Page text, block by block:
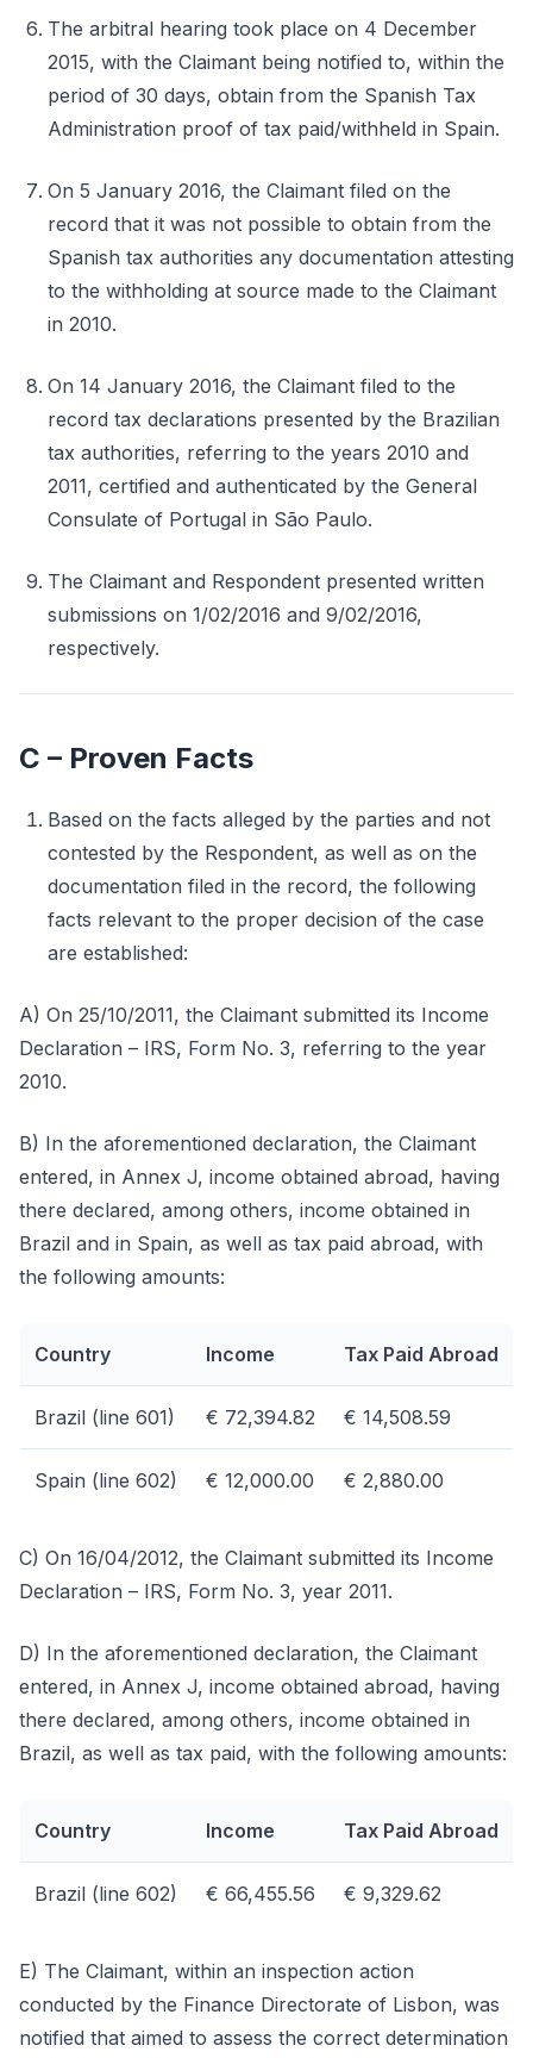
The arbitral hearing took place on 4 December
2015, with the Claimant being notified to, within the
period of 30 days, obtain from the Spanish Tax
Administration proof of tax paid/withheld in Spain.
On 5 January 2016, the Claimant filed on the
record that it was not possible to obtain from the
Spanish tax authorities any documentation attesting
to the withholding at source made to the Claimant
in 2010.
On 14 January 2016, the Claimant filed to the
record tax declarations presented by the Brazilian
tax authorities, referring to the years 2010 and
2011, certified and authenticated by the General
Consulate of Portugal in São Paulo.
The Claimant and Respondent presented written
submissions on 1/02/2016 and 9/02/2016,
respectively.
C – Proven Facts
Based on the facts alleged by the parties and not
contested by the Respondent, as well as on the
documentation filed in the record, the following
facts relevant to the proper decision of the case
are established:
A) On 25/10/2011, the Claimant submitted its Income
Declaration – IRS, Form No. 3, referring to the year
2010.
B) In the aforementioned declaration, the Claimant
entered, in Annex J, income obtained abroad, having
there declared, among others, income obtained in
Brazil and in Spain, as well as tax paid abroad, with
the following amounts:
Country Income Tax Paid Abroad
Brazil (line 601) € 72,394.82 € 14,508.59
Spain (line 602) € 12,000.00 € 2,880.00
C) On 16/04/2012, the Claimant submitted its Income
Declaration – IRS, Form No. 3, year 2011.
D) In the aforementioned declaration, the Claimant
entered, in Annex J, income obtained abroad, having
there declared, among others, income obtained in
Brazil, as well as tax paid, with the following amounts:
Country Income Tax Paid Abroad
Brazil (line 602) € 66,455.56 € 9,329.62
E) The Claimant, within an inspection action
conducted by the Finance Directorate of Lisbon, was
notified that aimed to assess the correct determination